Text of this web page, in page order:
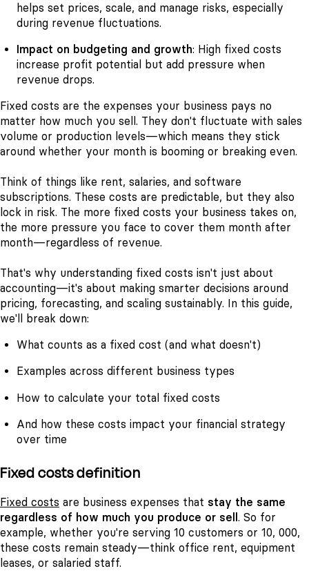
helps set prices, scale, and manage risks, especially
during revenue fluctuations.
Impact on budgeting and growth: High fixed costs
increase profit potential but add pressure when
revenue drops.
Fixed costs are the expenses your business pays no
matter how much you sell. They don't fluctuate with sales
volume or production levels—which means they stick
around whether your month is booming or breaking even.
Think of things like rent, salaries, and software
subscriptions. These costs are predictable, but they also
lock in risk. The more fixed costs your business takes on,
the more pressure you face to cover them month after
month—regardless of revenue.
That's why understanding fixed costs isn't just about
accounting—it's about making smarter decisions around
pricing, forecasting, and scaling sustainably. In this guide,
we'll break down:
What counts as a fixed cost (and what doesn't)
Examples across different business types
How to calculate your total fixed costs
And how these costs impact your financial strategy
over time
Fixed costs definition
Fixed costs are business expenses that stay the same
regardless of how much you produce or sell . So for
example, whether you're serving 10 customers or 10, 000,
these costs remain steady—think office rent, equipment
leases, or salaried staff.